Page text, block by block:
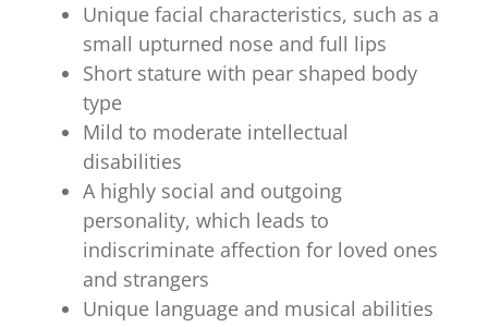
Unique facial characteristics, such as a
small upturned nose and full lips
Short stature with pear shaped body
type
Mild to moderate intellectual
disabilities
A highly social and outgoing
personality, which leads to
indiscriminate affection for loved ones
and strangers
Unique language and musical abilities